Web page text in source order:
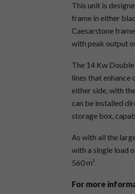
This unit is
frame in either
Caesarstone
with peak output
The 14 Kw
lines that
either side, with
can be installed
storage box,
As with all the
with a single load
560 m³.
For more